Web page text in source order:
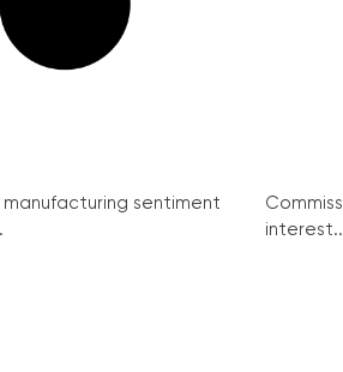
manufacturing sentiment